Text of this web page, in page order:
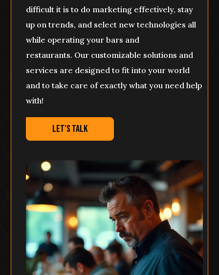
difficult it is to do marketing effectively, stay
up on trends, and select new technologies all
while operating your bars and
restaurants. Our customizable solutions and
services are designed to fit into your world
and to take care of exactly what you need help
with!
Let's Talk